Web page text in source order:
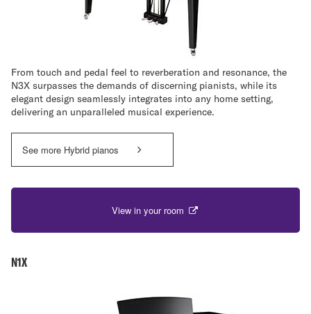
From touch and pedal feel to reverberation and resonance, the
N3X surpasses the demands of discerning pianists, while its
elegant design seamlessly integrates into any home setting,
delivering an unparalleled musical experience.
See more Hybrid pianos
View in your room
N1X